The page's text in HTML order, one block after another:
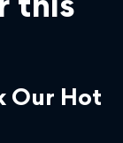
Our Hot